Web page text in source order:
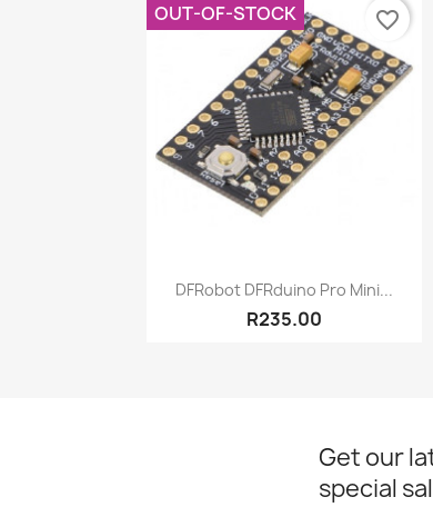
Quick view
DFRobot DFRduino Pro Mini...
R235.00
OUT-OF-STOCK favorite_border
Get our
special